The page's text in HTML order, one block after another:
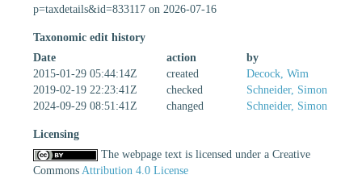
p=taxdetails&id=833117 on 2026-07-16
Taxonomic edit history
Date
action
by
2015-01-29 05:44:14Z
created
Decock, Wim
2019-02-19 22:23:41Z
checked
Schneider, Simon
2024-09-29 08:51:41Z
changed Schneider, Simon
Licensing
The webpage text is licensed under a Creative
Commons Attribution 4.0 License